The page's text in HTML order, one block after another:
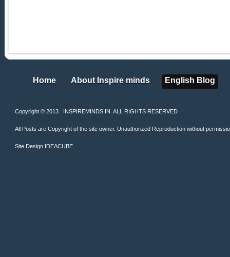
Home
Home About Inspire minds
About Inspire minds English Blog
English Blog
Copyright © 2013 . INSPIREMINDS.IN. ALL RIGHTS RESERVED
All Posts are Copyright of the site owner. Unauthorized Reproduction without
Site Design IDEACUBE